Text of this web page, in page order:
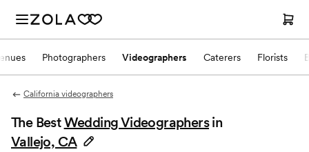
Photographers Videographers Caterers Florists
California videographers
The BestWedding Videographers in
Vallejo, CA